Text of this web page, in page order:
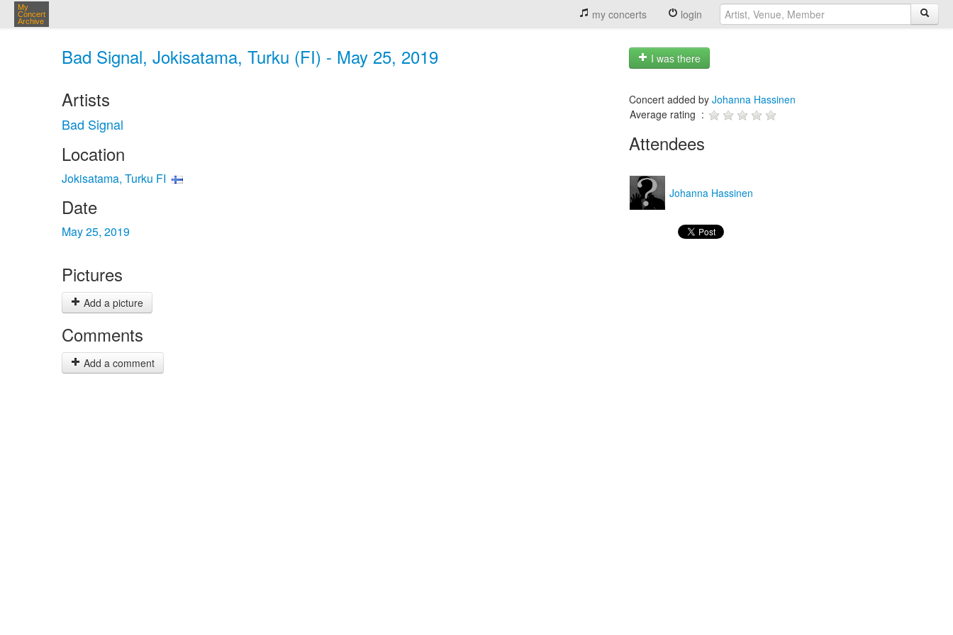
My
Concert
Archive
my concerts login
Bad Signal, Jokisatama, Turku (FI) - May 25, 2019 I was there
Artists
Bad Signal
Location
Jokisatama, Turku FI
Date
May 25, 2019
Pictures
Add a picture
Comments
Add a comment
Concert added by Johanna Hassinen
Average rating :
Attendees
Johanna Hassinen